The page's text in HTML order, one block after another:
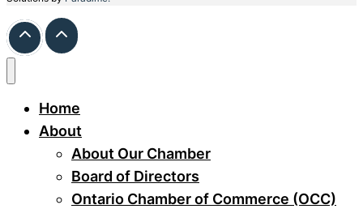
Home
About
About Our Chamber
Board of Directors
Ontario Chamber of Commerce (OCC)